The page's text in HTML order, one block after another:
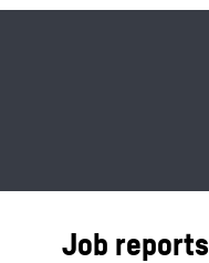
Job reports